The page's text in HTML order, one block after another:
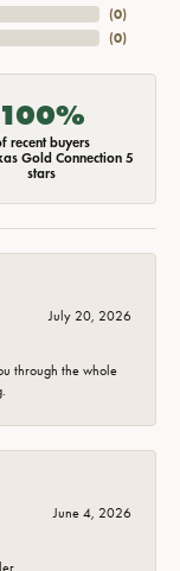
(0)
(0)
100%
recent buyers
Gold Connection 5
stars
July 20, 2026
through the whole
June 4, 2026